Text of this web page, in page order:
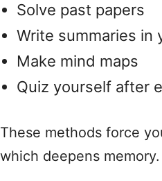
Solve past papers
Write summaries in
Make mind maps
Quiz yourself after
These methods force
which deepens memory.